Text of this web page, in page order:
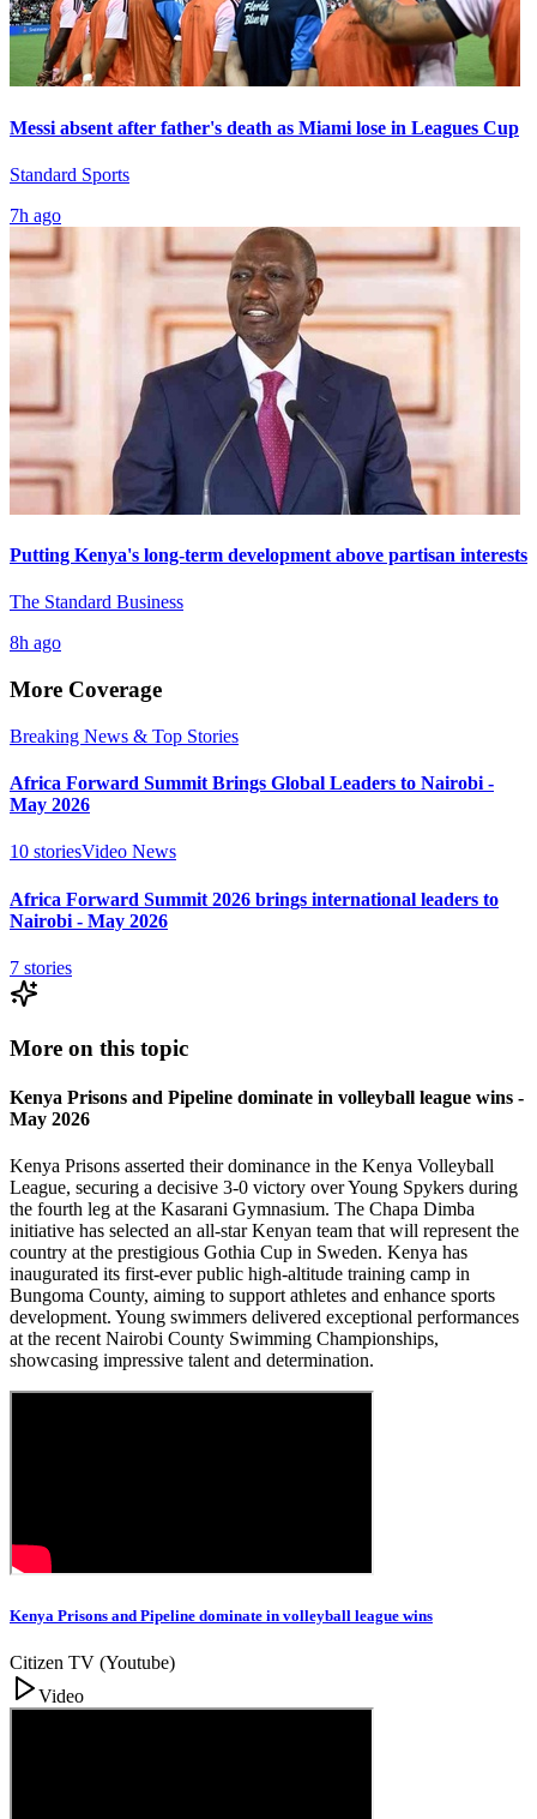
Messi absent after father's death as Miami lose in Leagues Cup
Standard Sports
7h ago
Putting Kenya's long-term development above partisan interests
The Standard Business
8h ago
More Coverage
Breaking News & Top Stories
Africa Forward Summit Brings Global Leaders to Nairobi -
May 2026
10 storiesVideo News
Africa Forward Summit 2026 brings international leaders to
Nairobi - May 2026
7 stories
More on this topic
Kenya Prisons and Pipeline dominate in volleyball league wins -
May 2026
Kenya Prisons asserted their dominance in the Kenya Volleyball
League, securing a decisive 3-0 victory over Young Spykers during
the fourth leg at the Kasarani Gymnasium. The Chapa Dimba
initiative has selected an all-star Kenyan team that will represent the
country at the prestigious Gothia Cup in Sweden. Kenya has
inaugurated its first-ever public high-altitude training camp in
Bungoma County, aiming to support athletes and enhance sports
development. Young swimmers delivered exceptional performances
at the recent Nairobi County Swimming Championships,
showcasing impressive talent and determination.
Kenya Prisons and Pipeline dominate in volleyball league wins
Citizen TV (Youtube)
Video